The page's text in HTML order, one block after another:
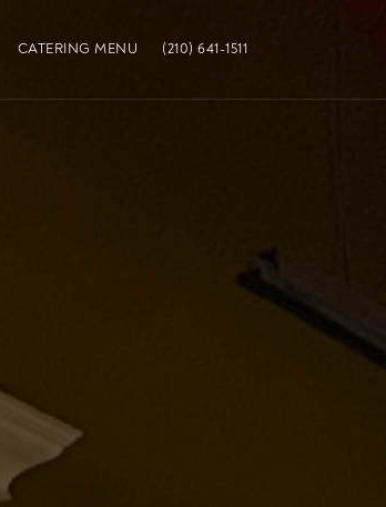
CATERING MENU (210) 641-1511